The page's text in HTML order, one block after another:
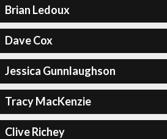
Brian Ledoux
Dave Cox
Jessica Gunnlaughson
Tracy MacKenzie
Clive Richey